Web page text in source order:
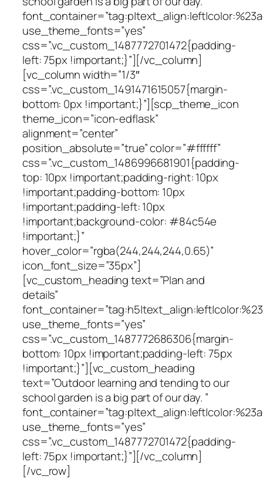
use_theme_fonts=”yes”
css=”.vc_custom_1487772701472{padding-
left: 75px !important;}”][/vc_column]
[vc_column width=”1/3″
css=”.vc_custom_1491471615057{margin-
bottom: 0px !important;}”][scp_theme_icon
theme_icon=”icon-edflask”
alignment=”center”
position_absolute=”true” color=”#ffffff”
css=”.vc_custom_1486996681901{padding-
top: 10px !important;padding-right: 10px
!important;padding-bottom: 10px
!important;padding-left: 10px
!important;background-color: #84c54e
!important;}”
hover_color=”rgba(244,244,244,0.65)”
icon_font_size=”35px”]
[vc_custom_heading text=”Plan and
details”
use_theme_fonts=”yes”
css=”.vc_custom_1487772686306{margin-
bottom: 10px !important;padding-left: 75px
!important;}”][vc_custom_heading
text=”Outdoor learning and tending to our
school garden is a big part of our day. ”
use_theme_fonts=”yes”
css=”.vc_custom_1487772701472{padding-
left: 75px !important;}”][/vc_column]
[/vc_row]